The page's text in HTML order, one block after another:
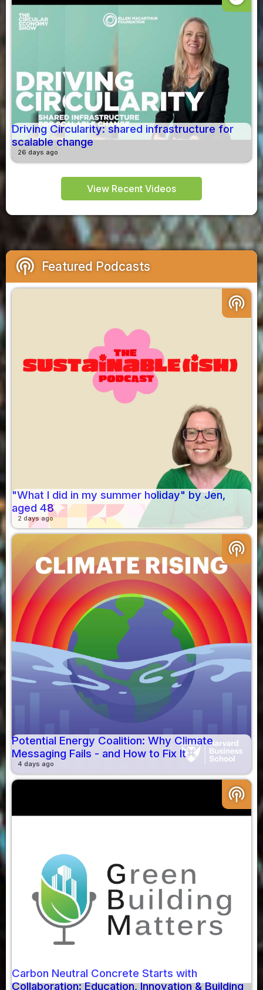
Driving Circularity: shared infrastructure for
scalable change
26 days ago
View Recent Videos
podcasts Featured Podcasts
podcasts
"What I did in my summer holiday" by Jen,
aged 48
2 days ago
podcasts
Potential Energy Coalition: Why Climate
Messaging Fails - and How to Fix It
4 days ago
podcasts
Carbon Neutral Concrete Starts with
Collaboration: Education, Innovation & Building